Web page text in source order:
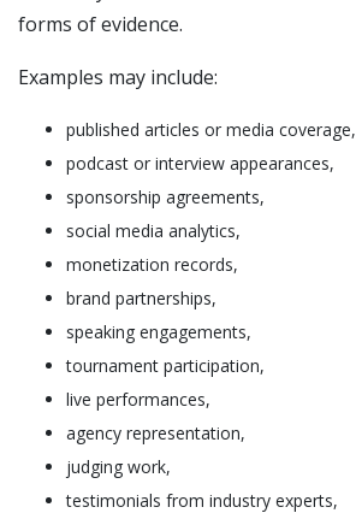
forms of evidence.
Examples may include:
published articles or media coverage,
podcast or interview appearances,
sponsorship agreements,
social media analytics,
monetization records,
brand partnerships,
speaking engagements,
tournament participation,
live performances,
agency representation,
judging work,
testimonials from industry experts,